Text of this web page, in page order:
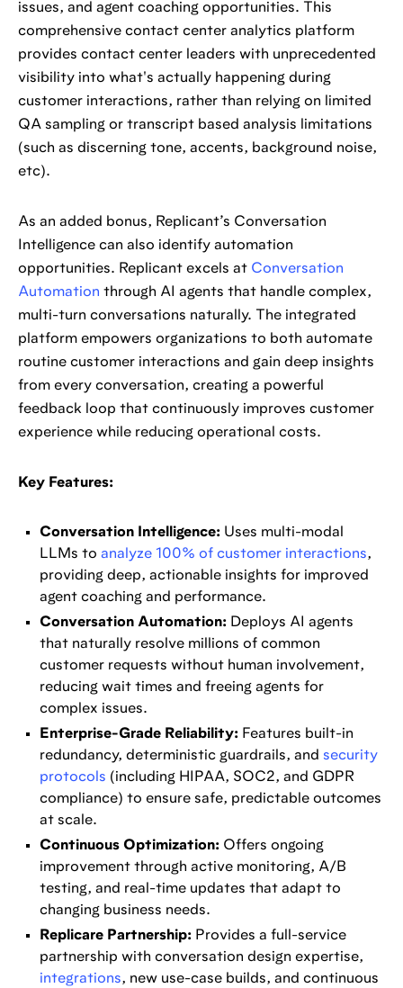
issues, and agent coaching opportunities. This
comprehensive contact center analytics platform
provides contact center leaders with unprecedented
visibility into what's actually happening during
customer interactions, rather than relying on limited
QA sampling or transcript based analysis limitations
(such as discerning tone, accents, background noise,
etc).
As an added bonus, Replicant’s Conversation
Intelligence can also identify automation
opportunities. Replicant excels at Conversation
Automation through AI agents that handle complex,
multi-turn conversations naturally. The integrated
platform empowers organizations to both automate
routine customer interactions and gain deep insights
from every conversation, creating a powerful
feedback loop that continuously improves customer
experience while reducing operational costs.
Key Features:
Conversation Intelligence: Uses multi-modal
LLMs to analyze 100% of customer interactions,
providing deep, actionable insights for improved
agent coaching and performance.
Conversation Automation: Deploys AI agents
that naturally resolve millions of common
customer requests without human involvement,
reducing wait times and freeing agents for
complex issues.
Enterprise-Grade Reliability: Features built-in
redundancy, deterministic guardrails, and security
protocols (including HIPAA, SOC2, and GDPR
compliance) to ensure safe, predictable outcomes
at scale.
Continuous Optimization: Offers ongoing
improvement through active monitoring, A/B
testing, and real-time updates that adapt to
changing business needs.
Replicare Partnership: Provides a full-service
partnership with conversation design expertise,
integrations, new use-case builds, and continuous